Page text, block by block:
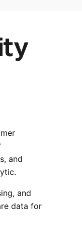
and
and
data for